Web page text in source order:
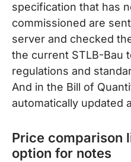
specification that has
commissioned are
server and checked
the current STLB-Bau
regulations and
And in the Bill of
automatically updated
Price comparison
option for notes